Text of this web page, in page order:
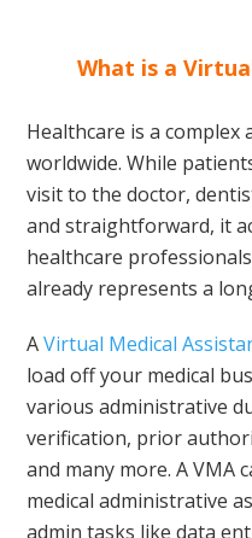
What is a
Healthcare is a complex
worldwide. While
visit to the doctor,
and straightforward, it
healthcare
already represents a
AVirtual Medical
load off your medical
various administrative
verification, prior
and many more. A VMA
medical administrative
admin tasks like data